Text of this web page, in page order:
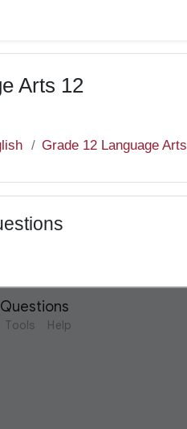
Arts 12
Grade 12 Language Arts